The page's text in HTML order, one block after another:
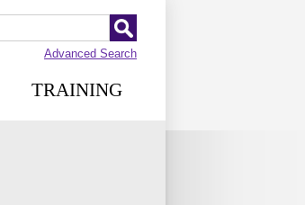
Advanced Search
TRAINING